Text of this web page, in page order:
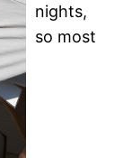
nights,
so most